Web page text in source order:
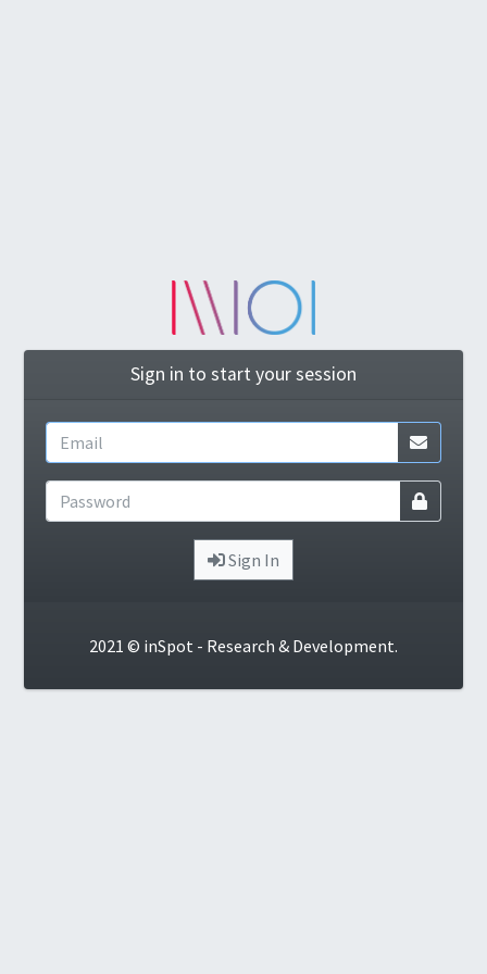
Sign in to start your session
Sign In
2021 © inSpot - Research & Development.